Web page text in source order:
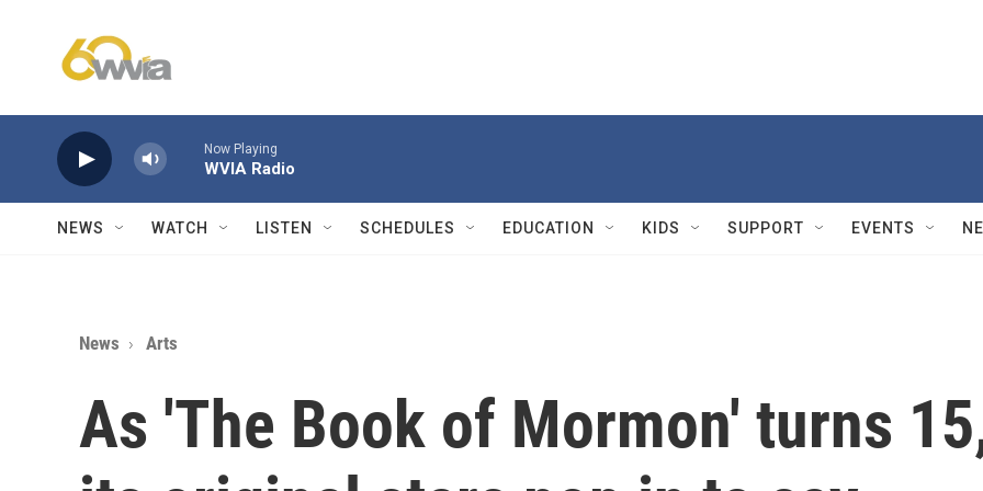
Now Playing
WVIA Radio
NEWS WATCH LISTEN SCHEDULES EDUCATION KIDS SUPPORT EVENTS
News Arts
As 'The Book of Mormon' turns